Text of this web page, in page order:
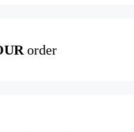
order